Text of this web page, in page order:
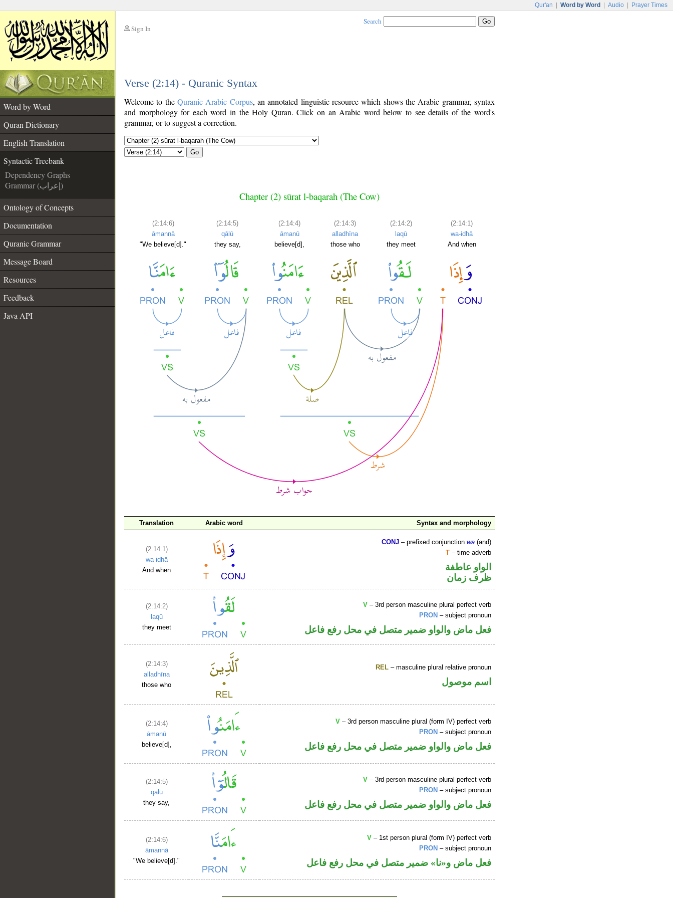
Qur'an Word by Word Audio Prayer Times
Sign In
Search
Verse (2:14) - Quranic Syntax
Word by Word
Quran Dictionary
English Translation
Syntactic Treebank
Dependency Graphs
Grammar (إعراب)
Ontology of Concepts
Documentation
Quranic Grammar
Message Board
Resources
Feedback
Java API
Welcome to the Quranic Arabic Corpus, an annotated linguistic resource which shows the Arabic grammar, syntax
and morphology for each word in the Holy Quran. Click on an Arabic word below to see details of the word's
grammar, or to suggest a correction.
Go
Chapter (2) sūrat l-baqarah (The Cow)
(2:14:6)
āmannā
"We believe[d]."
(2:14:5)
qālū
they say,
(2:14:4)
āmanū
believe[d],
(2:14:3)
alladhīna
those who
(2:14:2)
laqū
they meet
(2:14:1)
wa-idhā
And when
Translation Arabic word Syntax and morphology
(2:14:1)
wa-idhā
And when
CONJ – prefixed conjunctionwa (and)
T – time adverb
الواو عاطفة
ظرف زمان
(2:14:2)
laqū
they meet
V – 3rd person masculine plural perfect verb
PRON – subject pronoun
فعل ماض والواو ضمير متصل في محل رفع فاعل
(2:14:3)
alladhīna
those who
REL – masculine plural relative pronoun
اسم موصول
(2:14:4)
āmanū
believe[d],
V – 3rd person masculine plural (form IV) perfect verb
PRON – subject pronoun
فعل ماض والواو ضمير متصل في محل رفع فاعل
(2:14:5)
qālū
they say,
V – 3rd person masculine plural perfect verb
PRON – subject pronoun
فعل ماض والواو ضمير متصل في محل رفع فاعل
(2:14:6)
āmannā
"We believe[d]."
V – 1st person plural (form IV) perfect verb
PRON – subject pronoun
فعل ماض و«نا» ضمير متصل في محل رفع فاعل